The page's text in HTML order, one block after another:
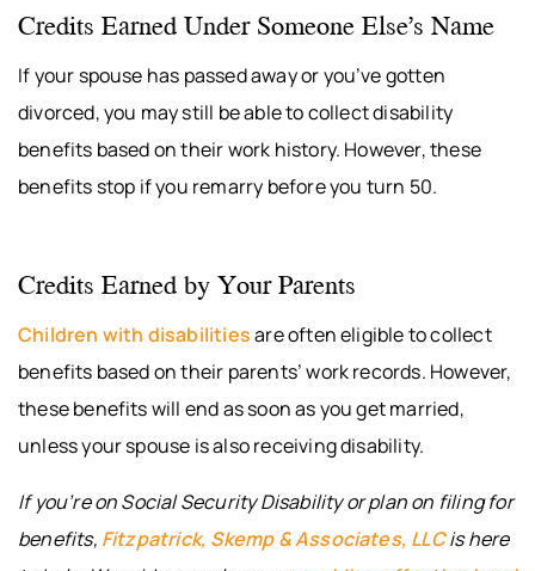
Credits Earned Under Someone Else’s Name
If your spouse has passed away or you’ve gotten
divorced, you may still be able to collect disability
benefits based on their work history. However, these
benefits stop if you remarry before you turn 50.
Credits Earned by Your Parents
Children with disabilitiesare often eligible to collect
benefits based on their parents’ work records. However,
these benefits will end as soon as you get married,
unless your spouse is also receiving disability.
If you’re on Social Security Disability or plan on filing for
benefits, Fitzpatrick, Skemp & Associates, LLCis here